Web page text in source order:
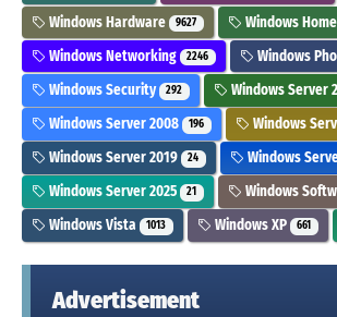
Windows Hardware 9627 Windows
Windows Networking 2246 Windows
Windows Security 292 Windows Server
Windows Server 2008 196 Windows
Windows Server 2019 24 Windows
Windows Server 2025 21 Windows
Windows Vista 1013 Windows XP 661
Advertisement